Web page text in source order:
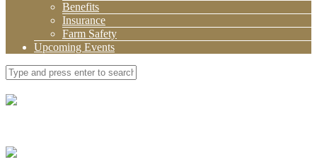
Benefits
Insurance
Farm Safety
Upcoming Events